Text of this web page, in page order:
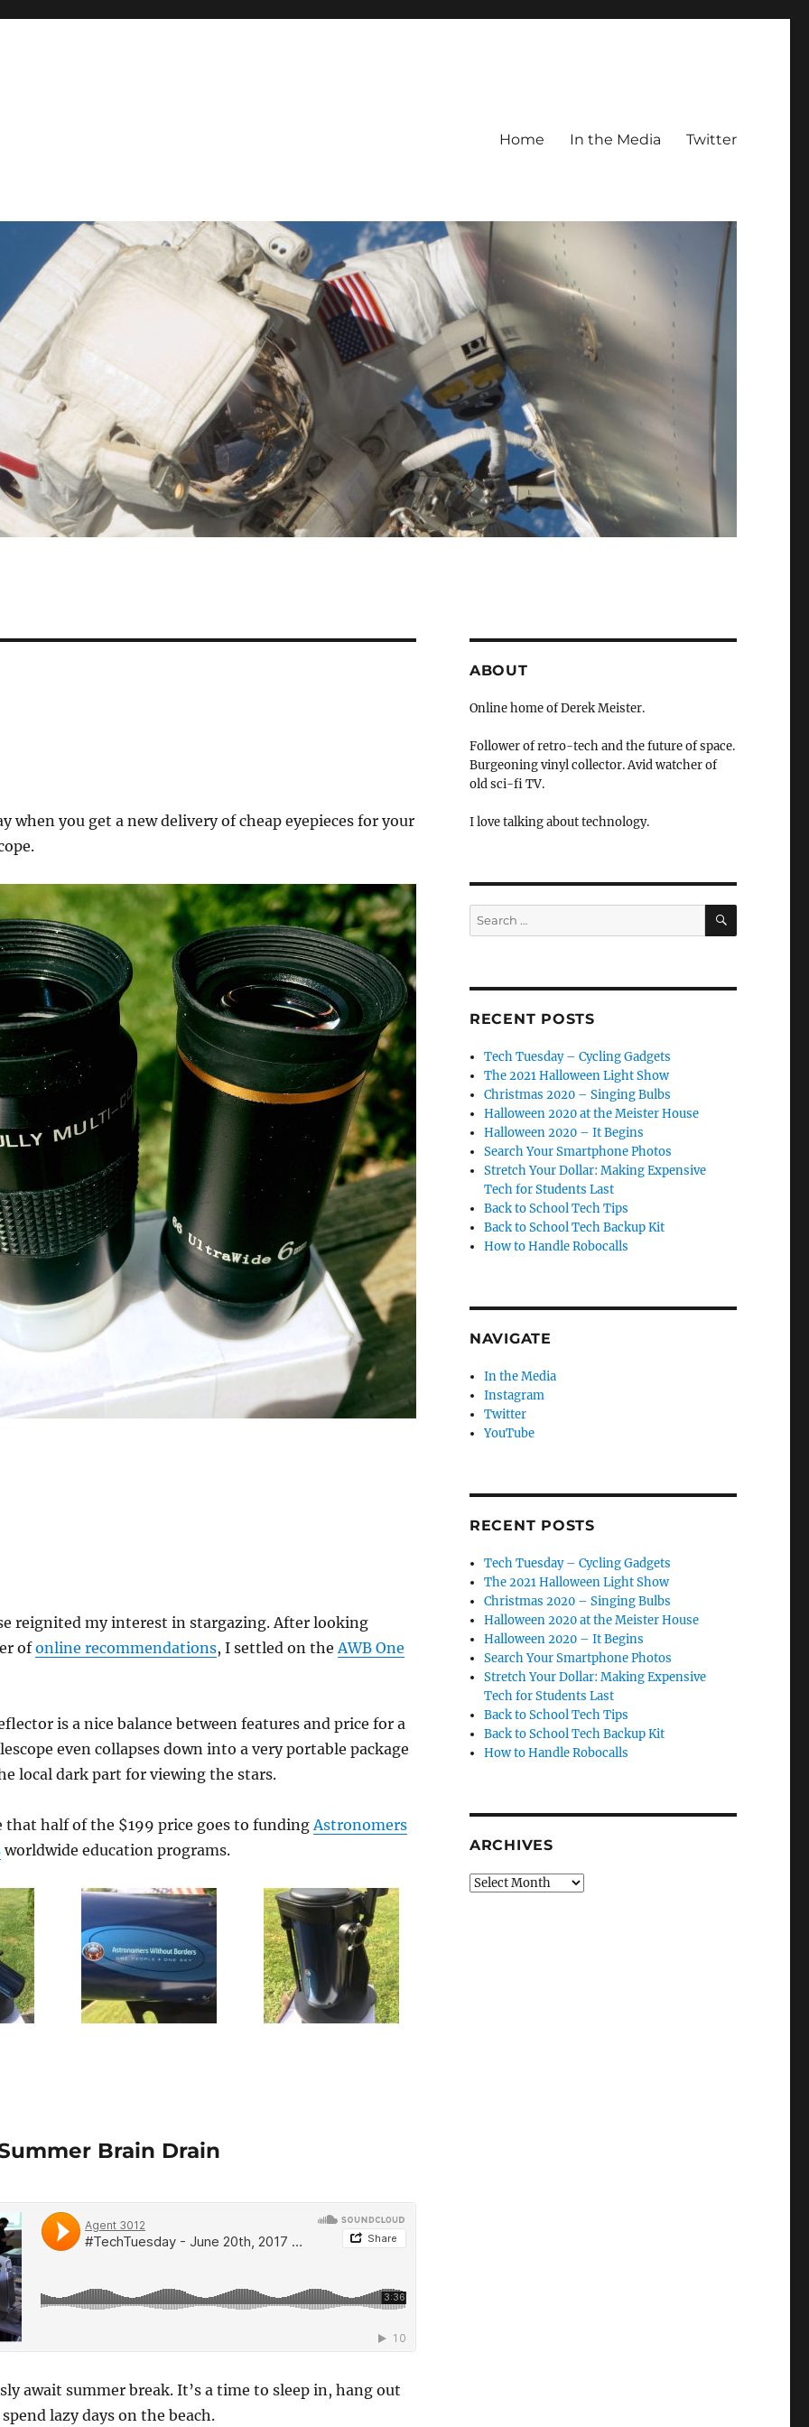
Home In the Media Twitter
when you get a new delivery of cheap eyepieces for your
reignited my interest in stargazing. After looking
ofonline recommendations, I settled on the AWB One
is a nice balance between features and price for a
even collapses down into a very portable package
local dark part for viewing the stars.
half of the $199 price goes to funding Astronomers
worldwide education programs.
Brain Drain
await summer break. It’s a time to sleep in, hang out
lazy days on the beach.
ABOUT
Online home of Derek Meister.
Follower of retro-tech and the future of space.
Burgeoning vinyl collector. Avid watcher of
old sci-fi TV.
I love talking about technology.
Search
for:
SEARCH
RECENT POSTS
Tech Tuesday – Cycling Gadgets
The 2021 Halloween Light Show
Christmas 2020 – Singing Bulbs
Halloween 2020 at the Meister House
Halloween 2020 – It Begins
Search Your Smartphone Photos
Stretch Your Dollar: Making Expensive
Tech for Students Last
Back to School Tech Tips
Back to School Tech Backup Kit
How to Handle Robocalls
NAVIGATE
In the Media
Instagram
Twitter
YouTube
RECENT POSTS
Tech Tuesday – Cycling Gadgets
The 2021 Halloween Light Show
Christmas 2020 – Singing Bulbs
Halloween 2020 at the Meister House
Halloween 2020 – It Begins
Search Your Smartphone Photos
Stretch Your Dollar: Making Expensive
Tech for Students Last
Back to School Tech Tips
Back to School Tech Backup Kit
How to Handle Robocalls
ARCHIVES
Archives